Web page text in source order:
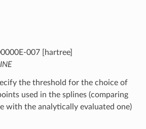
007 [hartree]
the threshold for the choice of
used in the splines (comparing
with the analytically evaluated one)